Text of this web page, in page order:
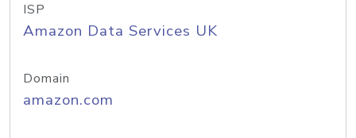
ISP
Amazon Data Services UK
Domain
amazon.com